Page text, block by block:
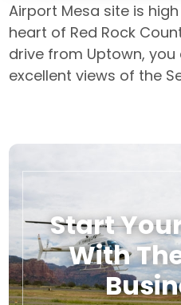
Airport Mesa site is
heart of Red Rock
drive from Uptown,
excellent views of the
Start
With